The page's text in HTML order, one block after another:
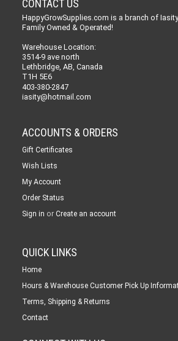
CONTACT US
HappyGrowSupplies.com is a branch of
Family Owned & Operated!
Warehouse Location:
3514-9 ave north
Lethbridge, AB, Canada
T1H 5E6
403-380-2847
iasity@hotmail.com
ACCOUNTS & ORDERS
Gift Certificates
Wish Lists
My Account
Order Status
Sign in or Create an account
QUICK LINKS
Home
Hours & Warehouse Customer Pick Up
Terms, Shipping & Returns
Contact